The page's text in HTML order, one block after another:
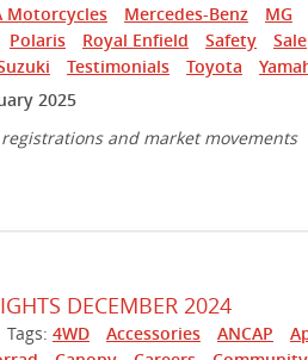
Motorcycles Mercedes-Benz MG
Polaris Royal Enfield Safety Sale
Testimonials Toyota
2025
and market movements
DECEMBER 2024
Tags: 4WD Accessories ANCAP